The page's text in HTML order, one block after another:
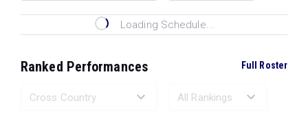
Loading Schedule...
Ranked Performances Full Roster